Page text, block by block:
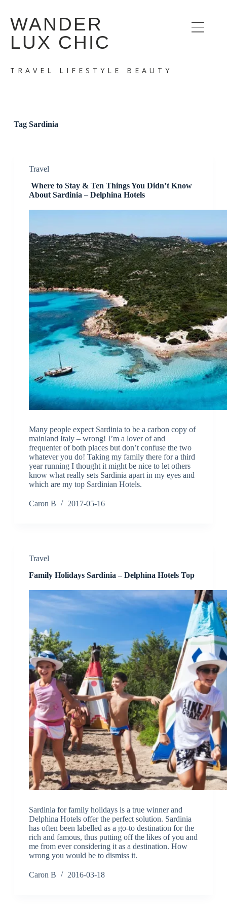
k
p
o
WANDER
LUX CHIC
TRAVEL LIFESTYLE BEAUTY
TagSardinia
Travel
Where to Stay & Ten Things You Didn’t Know
About Sardinia – Delphina Hotels
Many people expect Sardinia to be a carbon copy of
mainland Italy – wrong! I’m a lover of and
frequenter of both places but don’t confuse the two
whatever you do! Taking my family there for a third
year running I thought it might be nice to let others
know what really sets Sardinia apart in my eyes and
which are my top Sardinian Hotels.
Caron B 2017-05-16
Travel
Family Holidays Sardinia – Delphina Hotels Top
Sardinia for family holidays is a true winner and
Delphina Hotels offer the perfect solution. Sardinia
has often been labelled as a go-to destination for the
rich and famous, thus putting off the likes of you and
me from ever considering it as a destination. How
wrong you would be to dismiss it.
Caron B 2016-03-18